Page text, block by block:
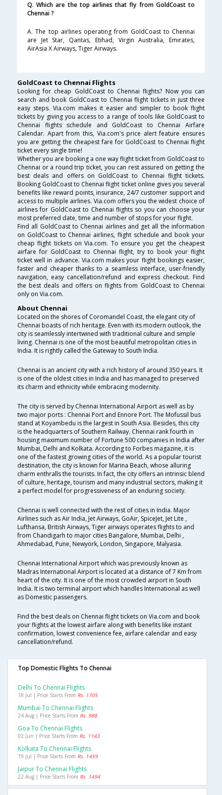
Q. Which are the top airlines that fly from GoldCoast to
Chennai ?
A. The top airlines operating from GoldCoast to Chennai
are Jet Star, Qantas, Etihad, Virgin Australia, Emirates,
AirAsia X Airways, Tiger Airways.
GoldCoast to Chennai Flights
Looking for cheap GoldCoast to Chennai flights? Now you can
search and book GoldCoast to Chennai flight tickets in just three
easy steps. Via.com makes it easier and simpler to book flight
tickets by giving you access to a range of tools like GoldCoast to
Chennai flights schedule and GoldCoast to Chennai Airfare
Calendar. Apart from this, Via.com's price alert feature ensures
you are getting the cheapest fare for GoldCoast to Chennai flight
ticket every single time!
Whether you are booking a one way flight ticket from GoldCoast to
Chennai or a round trip ticket, you can rest assured on getting the
best deals and offers on GoldCoast to Chennai flight tickets.
Booking GoldCoast to Chennai flight ticket online gives you several
benefits like reward points, insurance, 24/7 customer support and
access to multiple airlines. Via.com offers you the widest choice of
airlines for GoldCoast to Chennai flights so you can choose your
most preferred date, time and number of stops for your flight.
Find all GoldCoast to Chennai airlines and get all the information
on GoldCoast to Chennai airlines, flight schedule and book your
cheap flight tickets on Via.com. To ensure you get the cheapest
airfare for GoldCoast to Chennai flight, try to book your flight
ticket well in advance. Via.com makes your flight bookings easier,
faster and cheaper thanks to a seamless interface, user-friendly
navigation, easy cancellation/refund and express checkout. Find
the best deals and offers on flights from GoldCoast to Chennai
only on Via.com.
About Chennai
Located on the shores of Coromandel Coast, the elegant city of
Chennai boasts of rich heritage. Even with its modern outlook, the
city is seamlessly intertwined with traditional culture and simple
living. Chennai is one of the most beautiful metropolitan cities in
India. It is rightly called the Gateway to South India.
Chennai is an ancient city with a rich history of around 350 years. It
is one of the oldest cities in India and has managed to preserved
its charm and ethnicity while embracing modernity.
The city is served by Chennai International Airport as well as by
two major ports : Chennai Port and Ennore Port. The Mofussil bus
stand at Koyambedu is the largest in South Asia. Besides, this city
is the headquarters of Southern Railway. Chennai rank fourth in
housing maximum number of Fortune 500 companies in India after
Mumbai, Delhi and Kolkata. According to Forbes magazine, it is
one of the fastest growing cities of the world. As a popular tourist
destination, the city is known for Marina Beach, whose alluring
charm enthralls the tourists. In fact, the city offers an intrinsic blend
of culture, heritage, tourism and many industrial sectors, making it
a perfect model for progressiveness of an enduring society.
Chennai is well connected with the rest of cities in India. Major
Airlines such as Air India, Jet Airways, GoAir, SpiceJet, Jet Lite ,
Lufthansa, British Airways, Tiger airways operates flights to and
from Chandigarh to major cities Bangalore, Mumbai, Delhi ,
Ahmedabad, Pune, Newyork, London, Singapore, Malyasia.
Chennai International Airport which was previously known as
Madras International Airport is located at a distance of 7 Km from
heart of the city. It is one of the most crowded airport in South
India. It is two terminal airport which handles International as well
as Domestic passengers.
Find the best deals on Chennai flight tickets on Via.com and book
your flights at the lowest airfare along with benefits like instant
confirmation, lowest convenience fee, airfare calendar and easy
cancellation/refund.
Top Domestic Flights To Chennai
Delhi To Chennai Flights
18 Jul | Price Starts From Rs. 1705
Mumbai To Chennai Flights
24 Aug | Price Starts From Rs. 988
Goa To Chennai Flights
02 Jun | Price Starts From Rs. 1143
Kolkata To Chennai Flights
19 Jul | Price Starts From Rs. 1459
Jaipur To Chennai Flights
22 Aug | Price Starts From Rs. 1494